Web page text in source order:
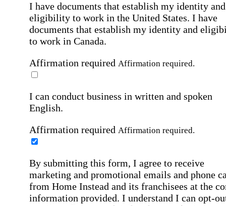
I have documents that establish my identity and
eligibility to work in the United States. I have
documents that establish my identity and
to work in Canada.
Affirmation required Affirmation required.
I can conduct business in written and spoken
English.
Affirmation required Affirmation required.
By submitting this form, I agree to receive
marketing and promotional emails and phone
from Home Instead and its franchisees at the
information provided. I understand I can opt-